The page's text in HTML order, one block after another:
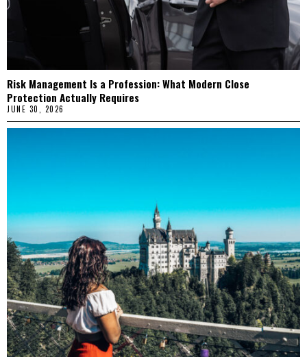
Risk Management Is a Profession: What Modern Close
Protection Actually Requires
JUNE 30, 2026